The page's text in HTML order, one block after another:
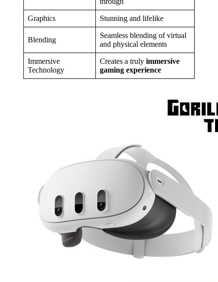
Graphics Stunning and lifelike
Blending
Seamless blending of virtual
and physical elements
Immersive
Technology
Creates a truly immersive
gaming experience